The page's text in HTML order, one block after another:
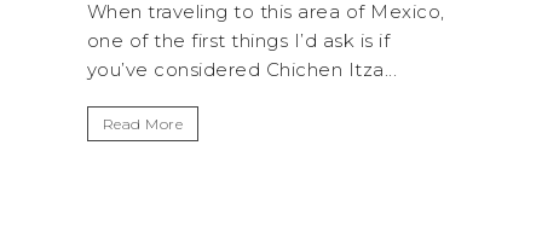
area of Mexico,
I’d ask is if
Itza...
A trip to Shi Shi Beach in Olympic
National Park is perfect if you
get away from the...